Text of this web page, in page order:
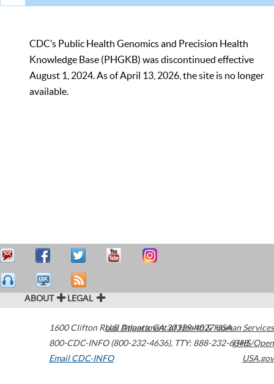
CDC’s Public Health Genomics and Precision Health
Knowledge Base (PHGKB) was discontinued effective
August 1, 2024. As of April 13, 2026, the site is no longer
available.
ABOUT LEGAL
1600 Clifton Road Atlanta,GA30329-4027USA
800-CDC-INFO (800-232-4636), TTY: 888-232-6348
Email CDC-INFO
U.S. Department of Health & Human Services
HHS/Open
USA.gov